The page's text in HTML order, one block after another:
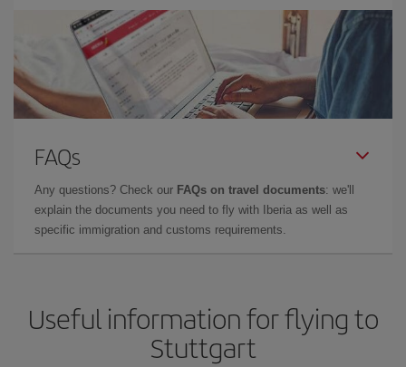
FAQs
Any questions? Check our FAQs on travel documents: we'll
explain the documents you need to fly with Iberia as well as
specific immigration and customs requirements.
Useful information for flying to
Stuttgart